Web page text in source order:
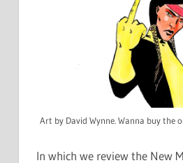
Art by David Wynne. Wanna buy the
In which we review the New